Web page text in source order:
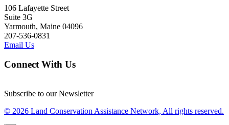
106 Lafayette Street
Suite 3G
Yarmouth, Maine 04096
207-536-0831
Email Us
Connect With Us
Subscribe to our Newsletter
© 2026 Land Conservation Assistance Network, All rights reserved.